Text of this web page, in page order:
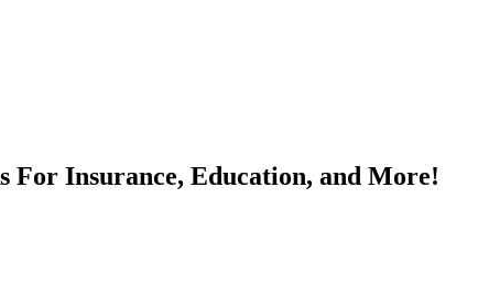
For Insurance, Education, and More!